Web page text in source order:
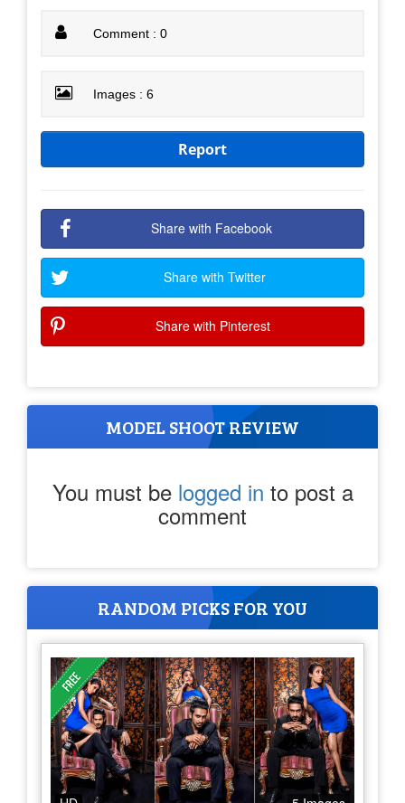
Comment : 0
Images : 6
Report
Share with Facebook
Share with Twitter
Share with Pinterest
MODEL SHOOT REVIEW
You must be logged in to post a
comment
RANDOM PICKS FOR YOU